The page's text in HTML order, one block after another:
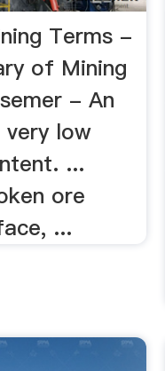
Terms -
of Mining
- An
low
...
ore
...